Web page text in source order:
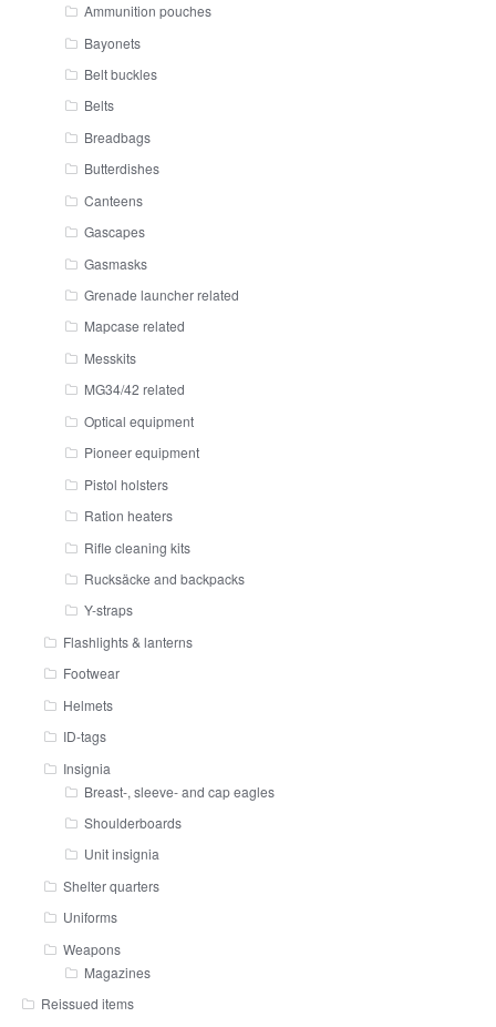
Ammunition pouches
Bayonets
Belt buckles
Belts
Breadbags
Butterdishes
Canteens
Gascapes
Gasmasks
Grenade launcher related
Mapcase related
Messkits
MG34/42 related
Optical equipment
Pioneer equipment
Pistol holsters
Ration heaters
Rifle cleaning kits
Rucksäcke and backpacks
Y-straps
Flashlights & lanterns
Footwear
Helmets
ID-tags
Insignia
Breast-, sleeve- and cap eagles
Shoulderboards
Unit insignia
Shelter quarters
Uniforms
Weapons
Magazines
Reissued items